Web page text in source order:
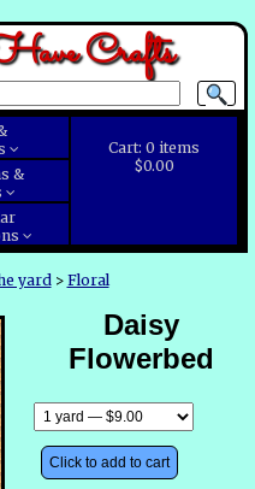
Crafts
Cart:0 items
$0.00
&
yard> Floral
Daisy
Flowerbed
Click to add to cart